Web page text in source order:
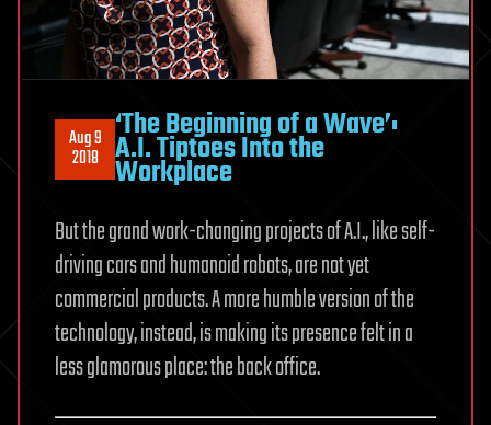
Aug 9
2018
‘The Beginning of a Wave’:
A.I. Tiptoes Into the
Workplace
But the grand work-changing projects of A.I., like self-
driving cars and humanoid robots, are not yet
commercial products. A more humble version of the
technology, instead, is making its presence felt in a
less glamorous place: the back office.